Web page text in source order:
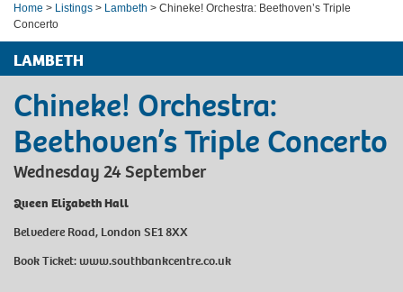
Home > Listings > Lambeth > Chineke! Orchestra: Beethoven’s Triple
Concerto
LAMBETH
Chineke! Orchestra:
Beethoven’s Triple Concerto
Wednesday 24 September
Queen Elizabeth Hall
Belvedere Road, London SE1 8XX
Book Ticket: www.southbankcentre.co.uk